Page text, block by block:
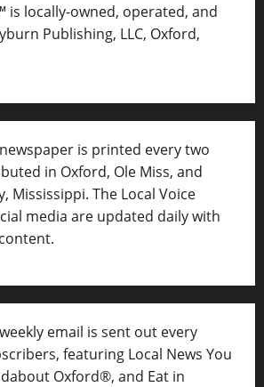
is locally-owned, operated, and
Publishing, LLC, Oxford,
is printed every two
in Oxford, Ole Miss, and
Mississippi. The Local Voice
media are updated daily with
email is sent out every
featuring Local News You
Oxford®, and Eat in